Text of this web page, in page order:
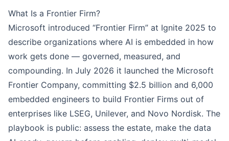
What Is a Frontier Firm?
Microsoft introduced “Frontier Firm” at Ignite 2025 to
describe organizations where AI is embedded in how
work gets done — governed, measured, and
compounding. In July 2026 it launched the Microsoft
Frontier Company, committing $2.5 billion and 6,000
embedded engineers to build Frontier Firms out of
enterprises like LSEG, Unilever, and Novo Nordisk. The
playbook is public: assess the estate, make the data